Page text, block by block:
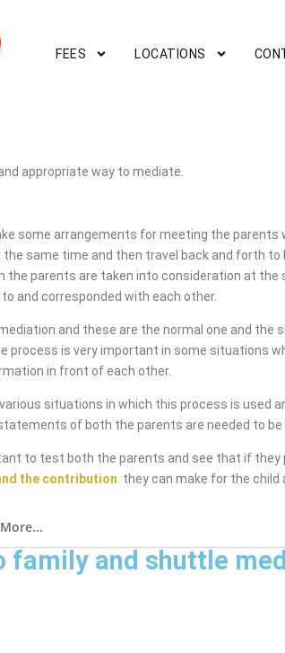
FEES LOCATIONS
appropriate way to mediate.
some arrangements for meeting the parents
same time and then travel back and forth to
the parents are taken into consideration at the
and corresponded with each other.
and these are the normal one and the
process is very important in some situations
in front of each other.
situations in which this process is used
of both the parents are needed to be
to test both the parents and see that if
the contribution they can make for the child
family and shuttle